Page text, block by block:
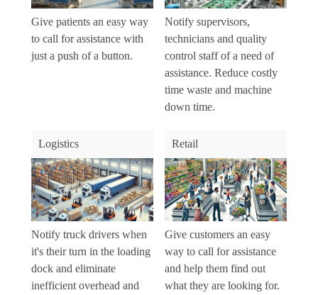
Give patients an easy way
to call for assistance with
just a push of a button.
Notify supervisors,
technicians and quality
control staff of a need of
assistance. Reduce costly
time waste and machine
down time.
Logistics
Notify truck drivers when
it's their turn in the loading
dock and eliminate
inefficient overhead and
Retail
Give customers an easy
way to call for assistance
and help them find out
what they are looking for.